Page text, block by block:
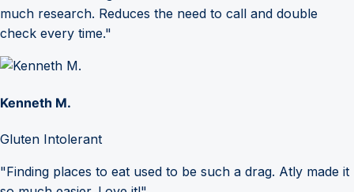
much research. Reduces the need to call and double
check every time."
Kenneth M.
Gluten Intolerant
"Finding places to eat used to be such a drag. Atly made it